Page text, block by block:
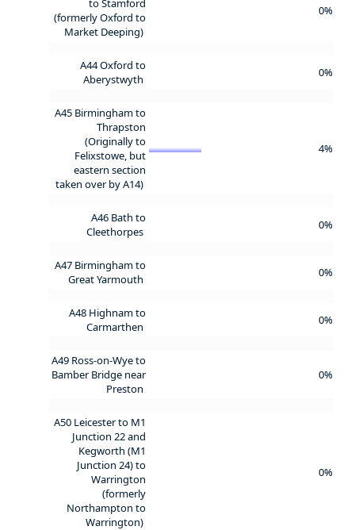
to Stamford
(formerly Oxford to
Market Deeping)
0%
A44 Oxford to
Aberystwyth
0%
A45 Birmingham to
Thrapston
(Originally to
Felixstowe, but
eastern section
taken over by A14)
4%
A46 Bath to
Cleethorpes
0%
A47 Birmingham to
Great Yarmouth
0%
A48 Highnam to
Carmarthen
0%
A49 Ross-on-Wye to
Bamber Bridge near
Preston
0%
A50 Leicester to M1
Junction 22 and
Kegworth (M1
Junction 24) to
Warrington
(formerly
Northampton to
Warrington)
0%